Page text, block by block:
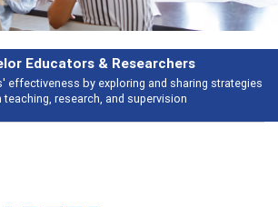
Educators & Researchers
effectiveness by exploring and sharing strategies
teaching, research, and supervision